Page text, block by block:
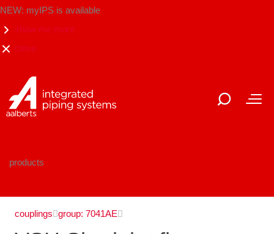
NEW: myIPS is available
show me more
close
products
couplings group: 7041AE